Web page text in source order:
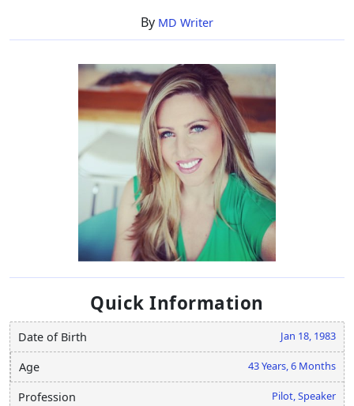
By MD Writer
Quick Information
Date of Birth Jan 18, 1983
Age 43 Years, 6 Months
Profession Pilot, Speaker